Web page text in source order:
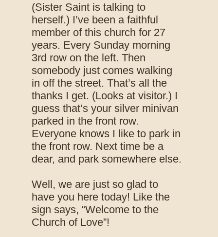
(Sister Saint is talking to
herself.) I’ve been a faithful
member of this church for 27
years. Every Sunday morning
3rd row on the left. Then
somebody just comes walking
in off the street. That’s all the
thanks I get. (Looks at visitor.) I
guess that’s your silver minivan
parked in the front row.
Everyone knows I like to park in
the front row. Next time be a
dear, and park somewhere else.
Well, we are just so glad to
have you here today! Like the
sign says, “Welcome to the
Church of Love”!